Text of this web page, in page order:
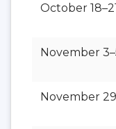
October
November
November